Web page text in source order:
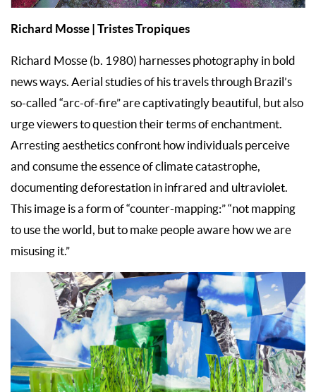
Richard Mosse | Tristes Tropiques
Richard Mosse (b. 1980) harnesses photography in bold
news ways. Aerial studies of his travels through Brazil’s
so-called “arc-of-fire” are captivatingly beautiful, but also
urge viewers to question their terms of enchantment.
Arresting aesthetics confront how individuals perceive
and consume the essence of climate catastrophe,
documenting deforestation in infrared and ultraviolet.
This image is a form of “counter-mapping:” “not mapping
to use the world, but to make people aware how we are
misusing it.”